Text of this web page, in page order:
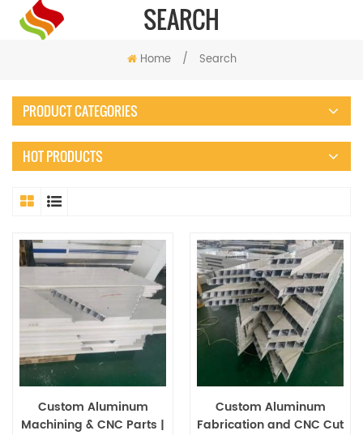
SEARCH
Home / Search
PRODUCT CATEGORIES
HOT PRODUCTS
Custom Aluminum
Machining & CNC Parts |
Custom Aluminum
Fabrication and CNC Cut